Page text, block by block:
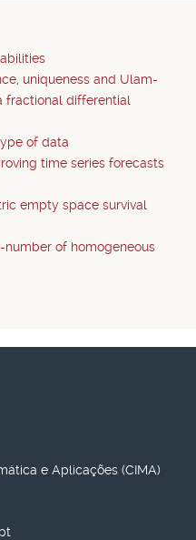
uniqueness and Ulam-
fractional differential
of data
time series forecasts
empty space survival
of homogeneous
e Aplicações (CIMA)